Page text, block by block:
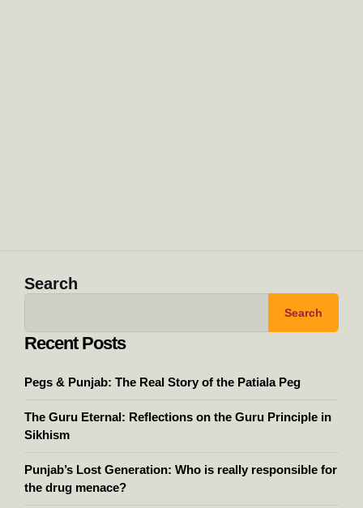
Search
Search
Recent Posts
Pegs & Punjab: The Real Story of the Patiala Peg
The Guru Eternal: Reflections on the Guru Principle in
Sikhism
Punjab’s Lost Generation: Who is really responsible for
the drug menace?